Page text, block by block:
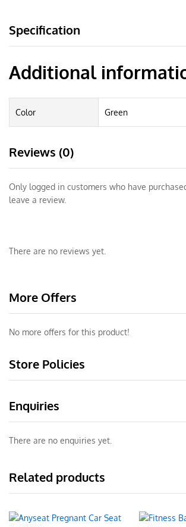
Specification
Additional
Color Green
Reviews (0)
Only logged in customers who have
leave a review.
There are no reviews yet.
More Offers
No more offers for this product!
Store Policies
Enquiries
There are no enquiries yet.
Related products